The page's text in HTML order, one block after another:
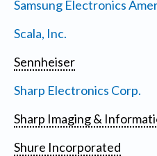
Samsung Electronics
Scala, Inc.
Sennheiser
Sharp Electronics Corp.
Sharp Imaging &
Shure Incorporated